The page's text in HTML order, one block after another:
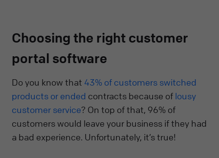
Choosing the right customer
portal software
Do you know that 43% of customers switched
products or ended contracts because of lousy
customer service? On top of that, 96% of
customers would leave your business if they had
a bad experience. Unfortunately, it’s true!